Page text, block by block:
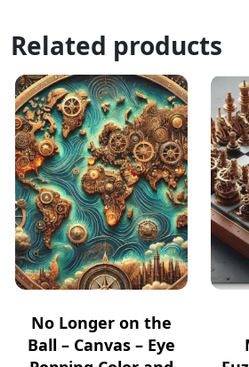
Related products
No Longer on the
Ball – Canvas – Eye